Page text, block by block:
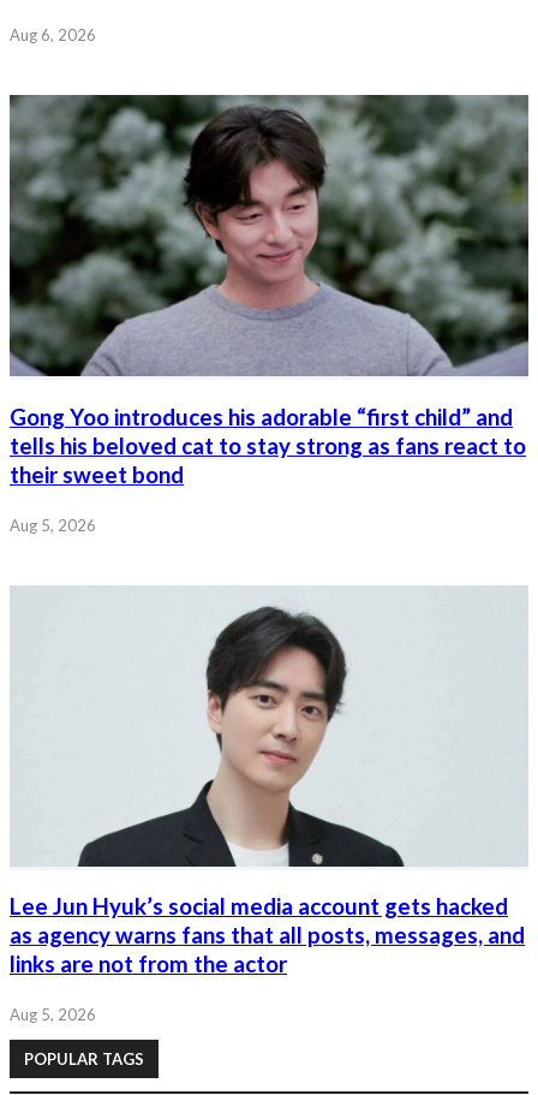
Aug 6, 2026
Gong Yoo introduces his adorable “first child” and
tells his beloved cat to stay strong as fans react to
their sweet bond
Aug 5, 2026
Lee Jun Hyuk’s social media account gets hacked
as agency warns fans that all posts, messages, and
links are not from the actor
Aug 5, 2026
POPULAR TAGS